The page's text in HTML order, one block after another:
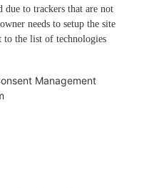
to trackers that are not
needs to setup the site
the list of technologies
Management